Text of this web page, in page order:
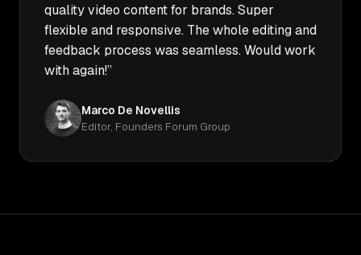
quality video content for brands. Super
flexible and responsive. The whole editing and
feedback process was seamless. Would work
with again!”
Marco De Novellis
Editor, Founders Forum Group